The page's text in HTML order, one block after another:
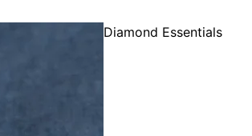
Diamond Essentials